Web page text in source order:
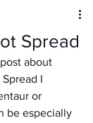
Spread
about
I
or
be especially